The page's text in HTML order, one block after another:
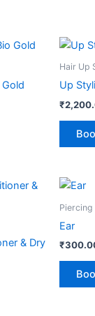
Hair Up
Up
₹
& Dry
Piercing
Ear
₹